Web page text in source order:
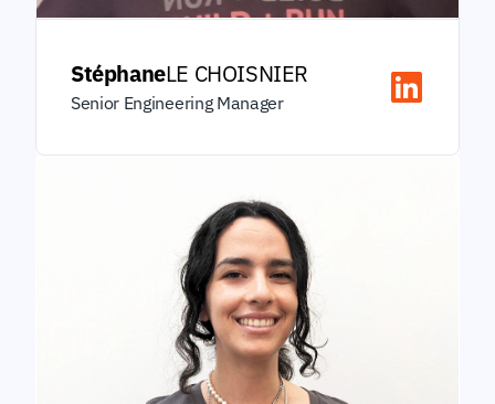
StéphaneLE CHOISNIER
Senior Engineering Manager